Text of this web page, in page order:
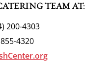
TEAM AT:
200-4303
4320